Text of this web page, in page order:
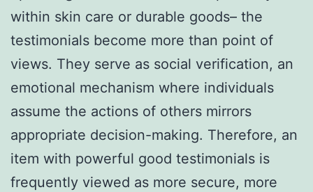
within skin care or durable goods– the
testimonials become more than point of
views. They serve as social verification, an
emotional mechanism where individuals
assume the actions of others mirrors
appropriate decision-making. Therefore, an
item with powerful good testimonials is
frequently viewed as more secure, more